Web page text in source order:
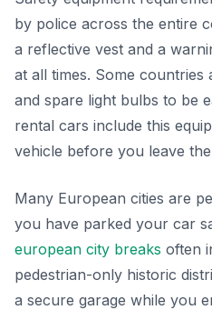
by police across the entire
a reflective vest and a
at all times. Some
and spare light bulbs to be
rental cars include this
vehicle before you leave
Many European cities are
you have parked your car
european city breaks often
pedestrian-only historic
a secure garage while you